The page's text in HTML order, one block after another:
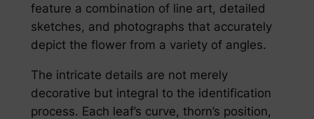
feature a combination of line art, detailed
sketches, and photographs that accurately
depict the flower from a variety of angles.
The intricate details are not merely
decorative but integral to the identification
process. Each leaf’s curve, thorn’s position,